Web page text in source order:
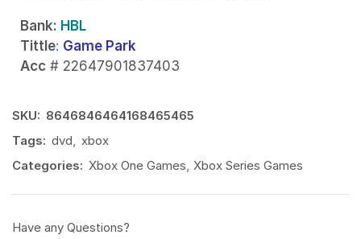
Bank: HBL
Tittle: Game Park
Acc # 22647901837403
SKU: 8646846464168465465
Tags: dvd, xbox
Categories: Xbox One Games, Xbox Series Games
Have any Questions?